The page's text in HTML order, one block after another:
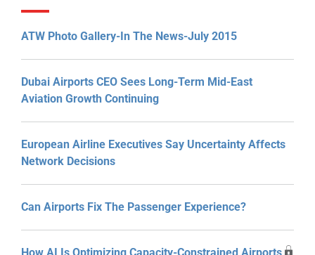
ATW Photo Gallery-In The News-July 2015
Dubai Airports CEO Sees Long-Term Mid-East
Aviation Growth Continuing
European Airline Executives Say Uncertainty Affects
Network Decisions
Can Airports Fix The Passenger Experience?